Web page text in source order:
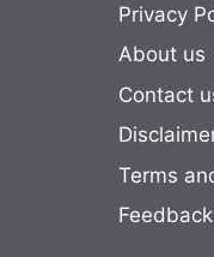
Privacy
About us
Contact
Terms
Feedback